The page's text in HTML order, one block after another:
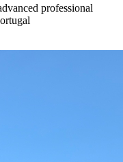
professional